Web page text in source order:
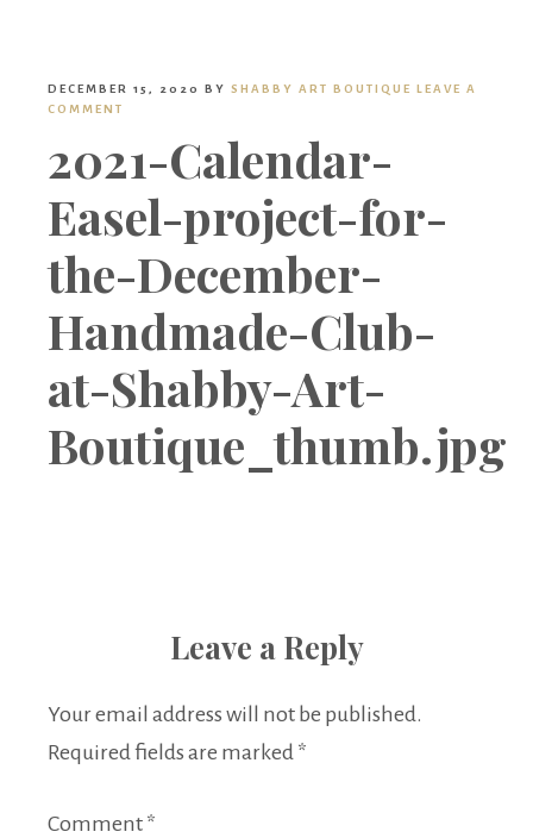
Boutique
DECEMBER 15, 2020 BY SHABBY ART BOUTIQUE LEAVE A
COMMENT
2021-Calendar-
Easel-project-for-
the-December-
Handmade-Club-
at-Shabby-Art-
Boutique_thumb.jpg
Leave a Reply
Your email address will not be published.
Required fields are marked *
Comment *